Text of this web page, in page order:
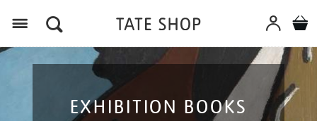
EXHIBITION BOOKS